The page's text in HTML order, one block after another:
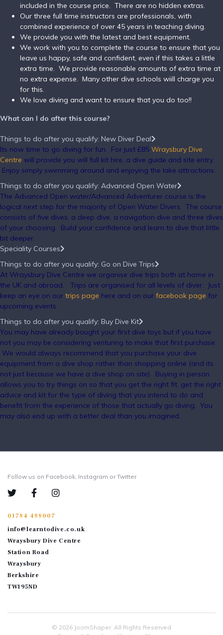
included in the course price. There are no hidden extras.
Our three full time instructors are professionals, with
combined experience of over 45 years in teaching diving.
We provide you with the latest and best equipment.
We work with you to complete the course to ensure that you
leave us happy, safe and confident, even if this takes a little
extra time. We provide reasonable amounts of extra time at
no extra expense. Many other dive schools wiill charge you
for this.
We love diving and want to ensure that you do too!!
What can I do after this course?
Things to do after you qualify: New Diver Deal
Its now time to go diving for fun. For just £85 Wraysbury Dive
Centre will provide you will full kit hire, a dive guide and site entry.
Enjoy simply swimming around and enjoying the lake attractions.
Things to do after you qualify: Advanced Open Water
The Advanced Open water/Advanced Adventurer course is the
logical next step for the majority of Open Water Divers. The course
consists of five dives, a deep dive, a navigation dive and three dives
of your choosing. Build your confidence and learn to dive that little
bit deeper.
Speciality Courses
Things to do after you qualify: Go on Dive Trips
At Wraysbury Dive Centre we organise dive trips both at home in
the UK and abroad. Trips are organised for all levels of diver. Just
keep an eye on our trips page here and on our facebook page for
upcoming events
Things to do after you qualify: Buy Dive Kit
You may have already bought your first dive toys but if you have
not you may be considering venturing to make that first purchase.
We would always recommend that you purchase your dive
equipment from a dive shop rather than shopping online (and its
not just because we have a dive shop on site). Buying in person
allows you to try things on so that you get the right fit, get the right
advice and kit for the type of diving that you intend to do and
benefit from the experience of those that actually go diving. You
may also end up with a better deal than you imagined.
Follow us on Facebook, Instagram or Twitter
01784 488007
info@learntodive.co.uk
Wraysbury Dive Centre
Station Road
Wraysbury
Berkshire
TW195ND
© 2026 JoomShaper. All Rights Reserved